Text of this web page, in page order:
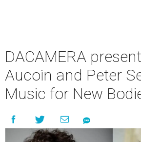
DACAMERA
Aucoin and Peter
Music for New